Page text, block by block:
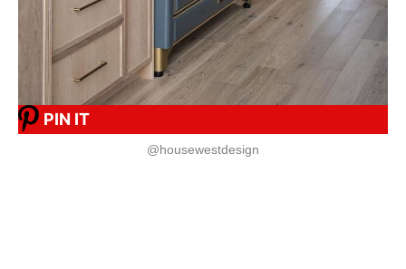
PIN IT
@housewestdesign